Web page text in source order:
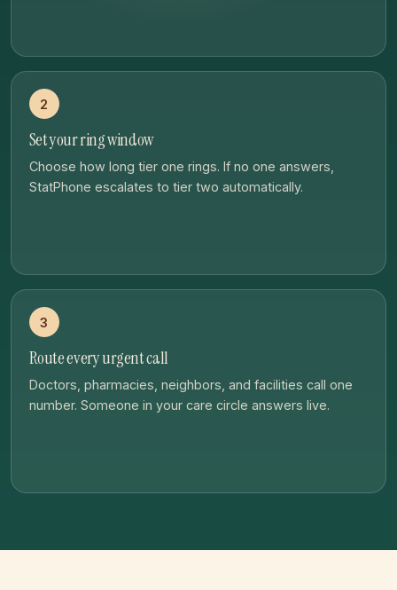
2
Set your ring window
Choose how long tier one rings. If no one answers,
StatPhone escalates to tier two automatically.
3
Route every urgent call
Doctors, pharmacies, neighbors, and facilities call one
number. Someone in your care circle answers live.